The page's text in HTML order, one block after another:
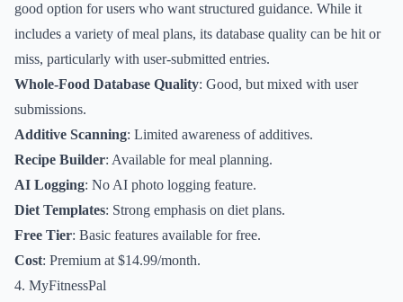
good option for users who want structured guidance. While it
includes a variety of meal plans, its database quality can be hit or
miss, particularly with user-submitted entries.
Whole-Food Database Quality: Good, but mixed with user
submissions.
Additive Scanning: Limited awareness of additives.
Recipe Builder: Available for meal planning.
AI Logging: No AI photo logging feature.
Diet Templates: Strong emphasis on diet plans.
Free Tier: Basic features available for free.
Cost: Premium at $14.99/month.
4. MyFitnessPal